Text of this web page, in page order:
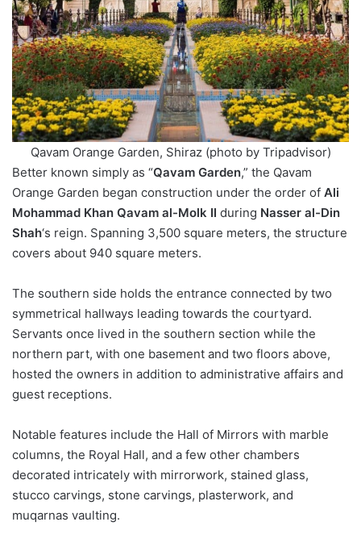
Qavam Orange Garden, Shiraz (photo by Tripadvisor)
Better known simply as “Qavam Garden,” the Qavam
Orange Garden began construction under the order of Ali
Mohammad Khan Qavam al-Molk II during Nasser al-Din
Shah‘s reign. Spanning 3,500 square meters, the structure
covers about 940 square meters.
The southern side holds the entrance connected by two
symmetrical hallways leading towards the courtyard.
Servants once lived in the southern section while the
northern part, with one basement and two floors above,
hosted the owners in addition to administrative affairs and
guest receptions.
Notable features include the Hall of Mirrors with marble
columns, the Royal Hall, and a few other chambers
decorated intricately with mirrorwork, stained glass,
stucco carvings, stone carvings, plasterwork, and
muqarnas vaulting.